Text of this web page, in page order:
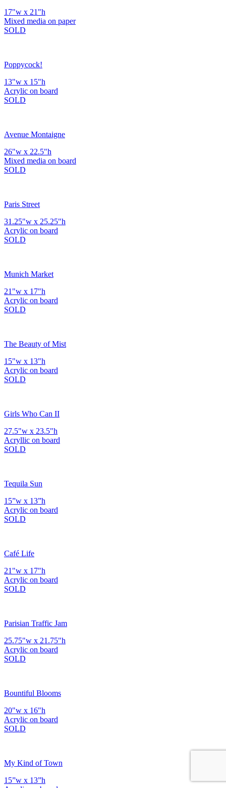
17"w x 21"h
Mixed media on paper
SOLD
Poppycock!
13"w x 15"h
Acrylic on board
SOLD
Avenue Montaigne
26"w x 22.5"h
Mixed media on board
SOLD
Paris Street
31.25"w x 25.25"h
Acrylic on board
SOLD
Munich Market
21"w x 17"h
Acrylic on board
SOLD
The Beauty of Mist
15"w x 13"h
Acrylic on board
SOLD
Girls Who Can II
27.5"w x 23.5"h
Acryllic on board
SOLD
Tequila Sun
15”w x 13”h
Acrylic on board
SOLD
Café Life
21"w x 17"h
Acrylic on board
SOLD
Parisian Traffic Jam
25.75"w x 21.75"h
Acrylic on board
SOLD
Bountiful Blooms
20"w x 16"h
Acrylic on board
SOLD
My Kind of Town
15”w x 13”h